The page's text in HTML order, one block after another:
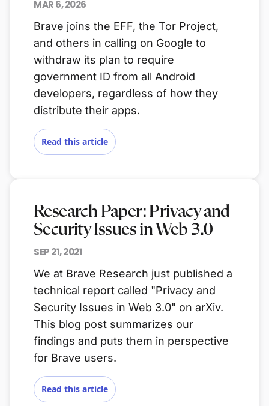
MAR 6, 2026
Brave joins the EFF, the Tor Project,
and others in calling on Google to
withdraw its plan to require
government ID from all Android
developers, regardless of how they
distribute their apps.
Read this article
Research Paper: Privacy and
Security Issues in Web 3.0
SEP 21, 2021
We at Brave Research just published a
technical report called "Privacy and
Security Issues in Web 3.0" on arXiv.
This blog post summarizes our
findings and puts them in perspective
for Brave users.
Read this article